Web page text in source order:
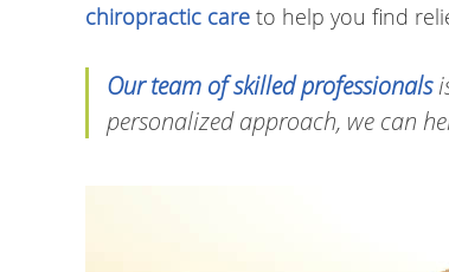
chiropractic care to help you find
Our team of skilled professionals
personalized approach, we can